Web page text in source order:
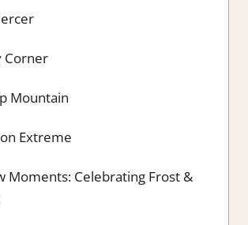
Corner
Mountain
Extreme
Moments: Celebrating Frost &